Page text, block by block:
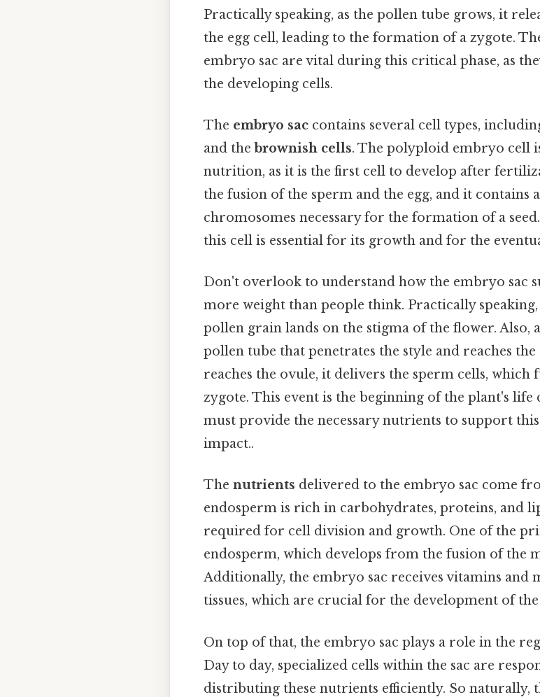
Practically speaking, as the pollen tube grows, it
the egg cell, leading to the formation of a zygote.
embryo sac are vital during this critical phase, as
the developing cells.
The embryo sac contains several cell types,
and the brownish cells. The polyploid embryo cell
nutrition, as it is the first cell to develop after
the fusion of the sperm and the egg, and it contains
chromosomes necessary for the formation of a
this cell is essential for its growth and for the
Don't overlook to understand how the embryo sac
more weight than people think. Practically
pollen grain lands on the stigma of the flower. Also,
pollen tube that penetrates the style and reaches
reaches the ovule, it delivers the sperm cells, which
zygote. This event is the beginning of the plant's life
must provide the necessary nutrients to support
impact..
The nutrients delivered to the embryo sac come
endosperm is rich in carbohydrates, proteins, and
required for cell division and growth. One of the
endosperm, which develops from the fusion of the
Additionally, the embryo sac receives vitamins
tissues, which are crucial for the development of
On top of that, the embryo sac plays a role in the
Day to day, specialized cells within the sac are
distributing these nutrients efficiently. So naturally,